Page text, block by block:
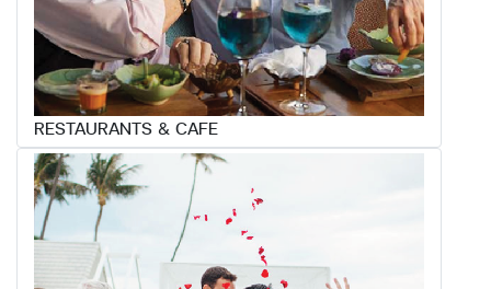
RESTAURANTS & CAFE